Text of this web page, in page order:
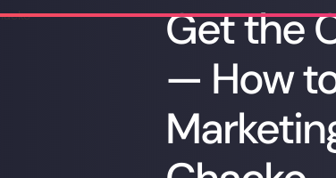
Get the
— How